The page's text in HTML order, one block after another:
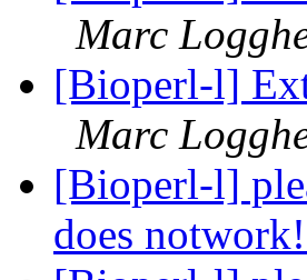
Marc
[Bioperl-l]
Marc
[Bioperl-l]
does notwork!